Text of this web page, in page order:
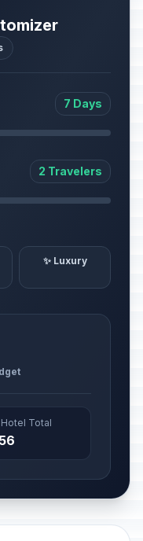
7 Days
2 Travelers
✨ Luxury
Hotel Total